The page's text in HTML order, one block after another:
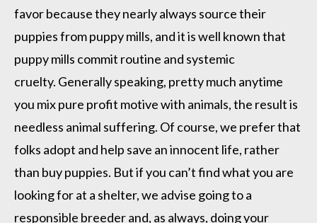
favor because they nearly always source their
puppies from puppy mills, and it is well known that
puppy mills commit routine and systemic
cruelty. Generally speaking, pretty much anytime
you mix pure profit motive with animals, the result is
needless animal suffering. Of course, we prefer that
folks adopt and help save an innocent life, rather
than buy puppies. But if you can’t find what you are
looking for at a shelter, we advise going to a
responsible breeder and, as always, doing your